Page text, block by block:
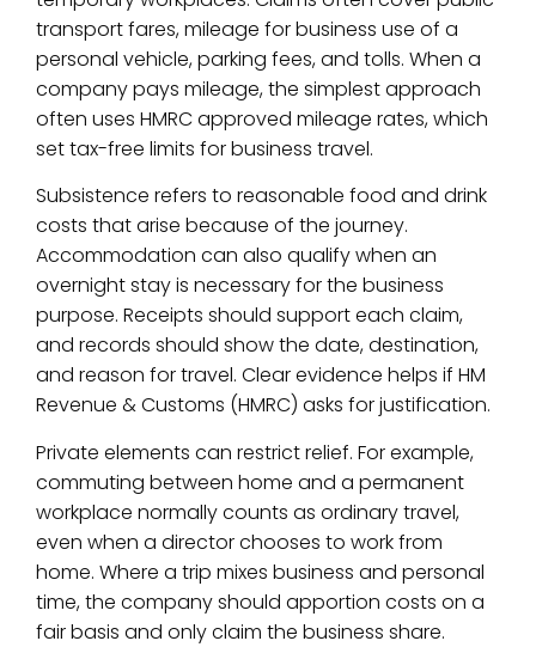
transport fares, mileage for business use of a
personal vehicle, parking fees, and tolls. When a
company pays mileage, the simplest approach
often uses HMRC approved mileage rates, which
set tax-free limits for business travel.
Subsistence refers to reasonable food and drink
costs that arise because of the journey.
Accommodation can also qualify when an
overnight stay is necessary for the business
purpose. Receipts should support each claim,
and records should show the date, destination,
and reason for travel. Clear evidence helps if HM
Revenue & Customs (HMRC) asks for justification.
Private elements can restrict relief. For example,
commuting between home and a permanent
workplace normally counts as ordinary travel,
even when a director chooses to work from
home. Where a trip mixes business and personal
time, the company should apportion costs on a
fair basis and only claim the business share.